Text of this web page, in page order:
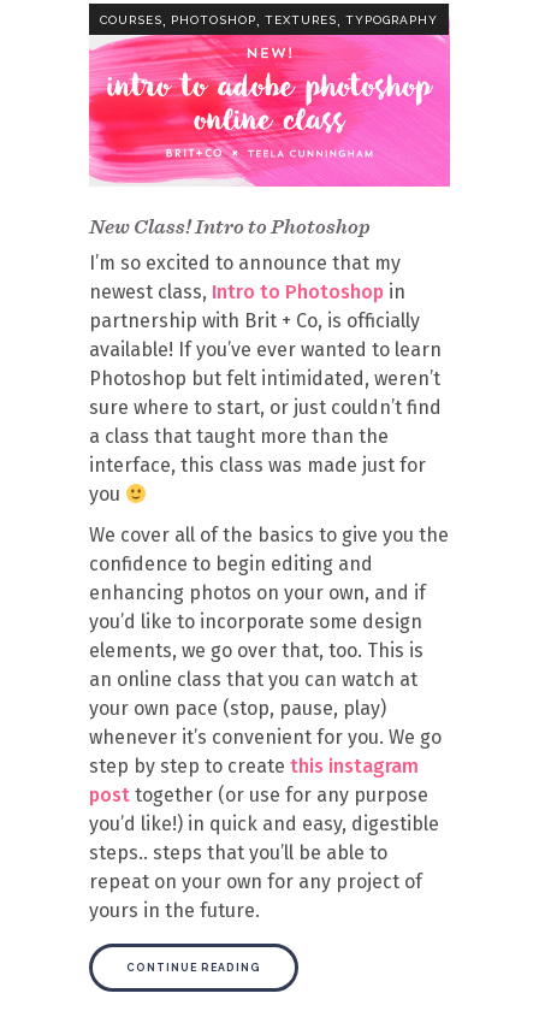
COURSES PHOTOSHOP TEXTURES TYPOGRAPHY
New Class! Intro to Photoshop
I’m so excited to announce that my
newest class, Intro to Photoshop in
partnership with Brit + Co, is officially
available! If you’ve ever wanted to learn
Photoshop but felt intimidated, weren’t
sure where to start, or just couldn’t find
a class that taught more than the
interface, this class was made just for
you
We cover all of the basics to give you the
confidence to begin editing and
enhancing photos on your own, and if
you’d like to incorporate some design
elements, we go over that, too. This is
an online class that you can watch at
your own pace (stop, pause, play)
whenever it’s convenient for you. We go
step by step to create this instagram
post together (or use for any purpose
you’d like!) in quick and easy, digestible
steps.. steps that you’ll be able to
repeat on your own for any project of
yours in the future.
CONTINUE READING